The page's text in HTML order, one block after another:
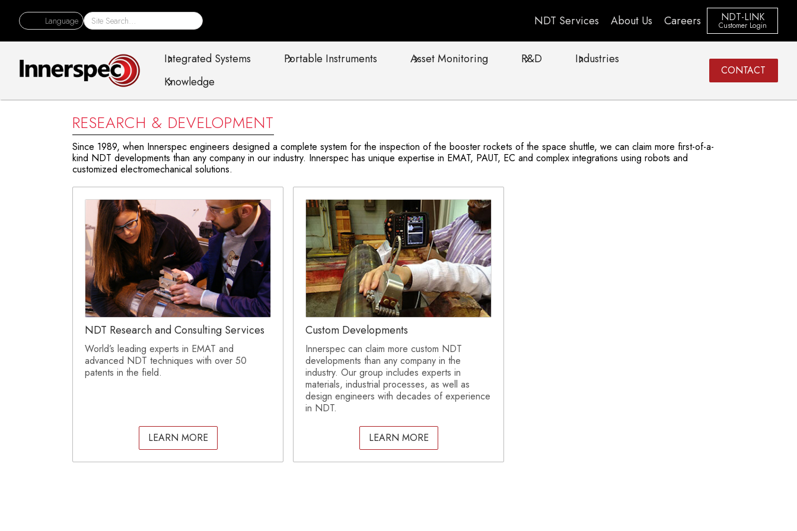
Language NDT Services About Us Careers NDT-LINK
Customer Login
Integrated Systems Portable Instruments Asset Monitoring R&D
Industries
Knowledge
CONTACT
RESEARCH & DEVELOPMENT
Since 1989, when Innerspec engineers designed a complete system for the inspection of the booster rockets of the space shuttle, we can claim more first-of-a-
kind NDT developments than any company in our industry. Innerspec has unique expertise in EMAT, PAUT, EC and complex integrations using robots and
customized electromechanical solutions.
NDT Research and Consulting Services
World’s leading experts in EMAT and
advanced NDT techniques with over 50
patents in the field.
LEARN MORE
Custom Developments
Innerspec can claim more custom NDT
developments than any company in the
industry. Our group includes experts in
materials, industrial processes, as well as
design engineers with decades of experience
in NDT.
LEARN MORE